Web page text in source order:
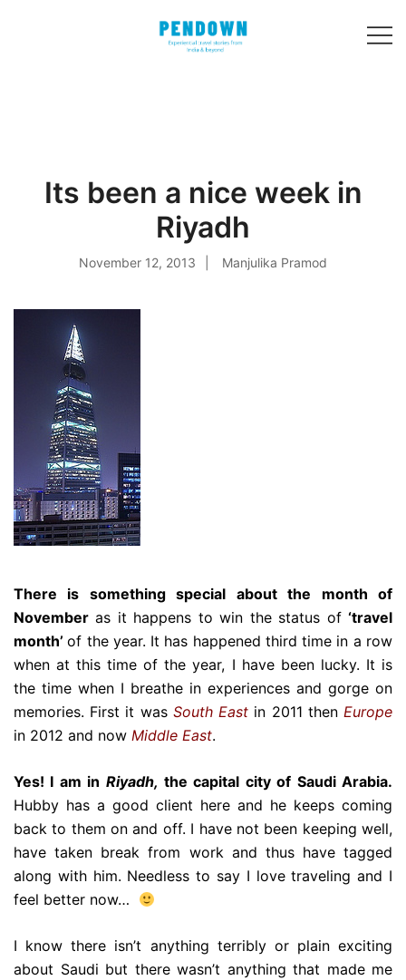
Its been a nice week in
Riyadh
November 12, 2013 Manjulika Pramod
There is something special about the month of
November as it happens to win the status of ‘travel
month’of the year. It has happened third time in a row
when at this time of the year, I have been lucky. It is
the time when I breathe in experiences and gorge on
memories. First it was South East in 2011 thenEurope
in 2012 and now Middle East.
Yes! I am in Riyadh, the capital city of Saudi Arabia.
Hubby has a good client here and he keeps coming
back to them on and off. I have not been keeping well,
have taken break from work and thus have tagged
along with him. Needless to say I love traveling and I
feel better now…
I know there isn’t anything terribly or plain exciting
about Saudi but there wasn’t anything that made me